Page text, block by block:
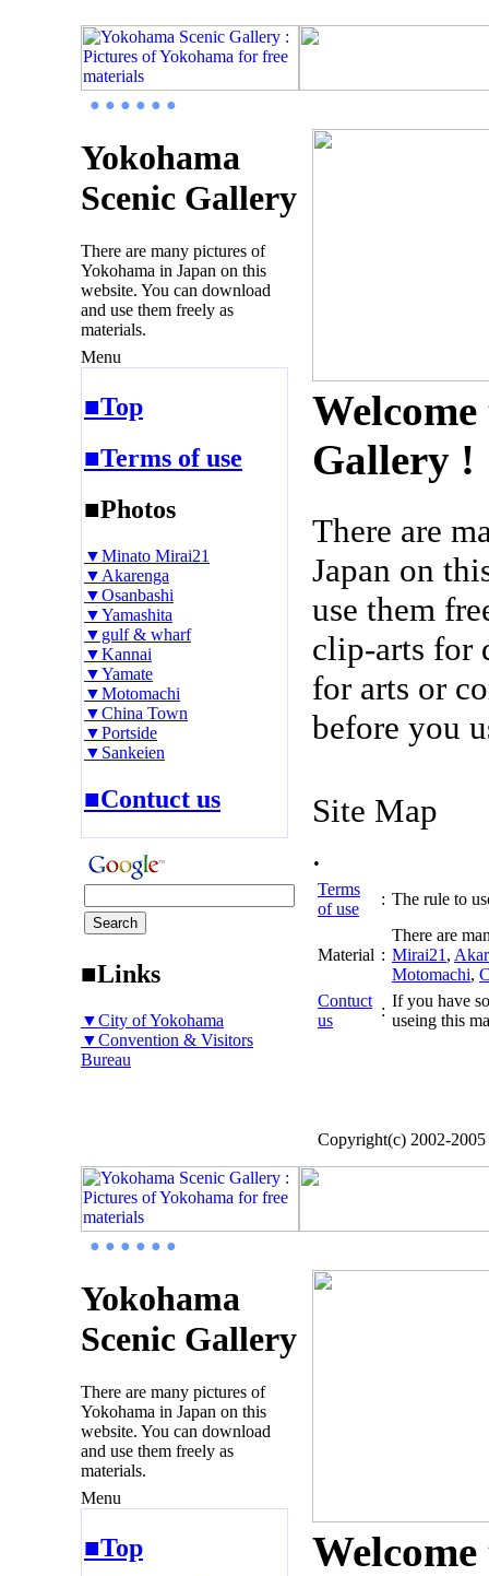
● ● ● ● ● ●
Yokohama
Scenic Gallery
There are many pictures of
Yokohama in Japan on this
website. You can download
and use them freely as
materials.
Menu
■Top
■Terms of use
■Photos
▼Minato Mirai21
▼Akarenga
▼Osanbashi
▼Yamashita
▼gulf & wharf
▼Kannai
▼Yamate
▼Motomachi
▼China Town
▼Portside
▼Sankeien
■Contuct us
■Links
▼City of Yokohama
▼Convention & Visitors
Bureau
Gallery !
There are
Japan on
use them
clip-arts for
for arts or
before you
Site Map
.
Terms
of use
: The rule to
Material :
There are
Mirai21 ,
Motomachi,
Contuct
us
:
If you have
useing this
Copyright(c) 2002-
● ● ● ● ● ●
Yokohama
Scenic Gallery
There are many pictures of
Yokohama in Japan on this
website. You can download
and use them freely as
materials.
Menu
■Top